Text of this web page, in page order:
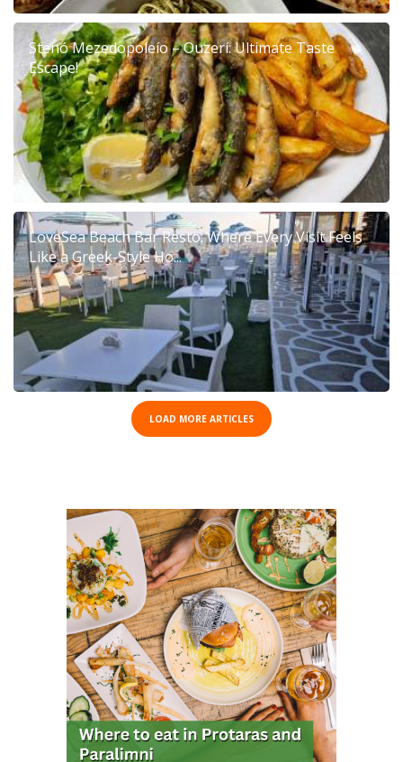
Stenó Mezedopoleío – Ouzerí: Ultimate Taste
Escape!
LoveSea Beach Bar Resto: Where Every Visit Feels
Like a Greek-Style Ho...
LOAD MORE ARTICLES